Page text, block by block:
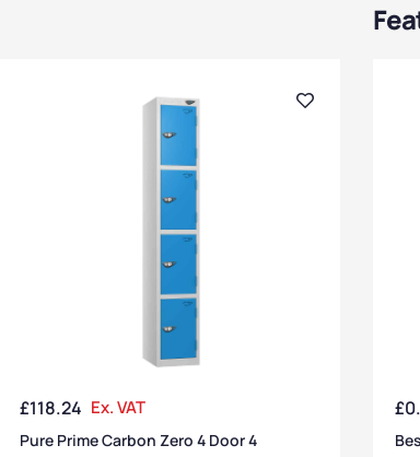
£118.24 Ex. VAT
Pure Prime Carbon Zero 4 Door 4
£